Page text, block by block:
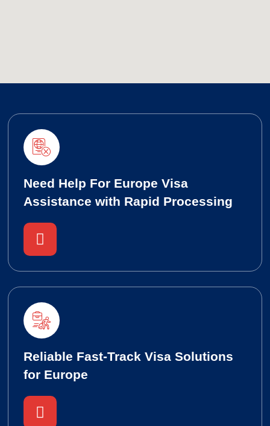
Need Help For Europe Visa
Assistance with Rapid Processing
Reliable Fast-Track Visa Solutions
for Europe